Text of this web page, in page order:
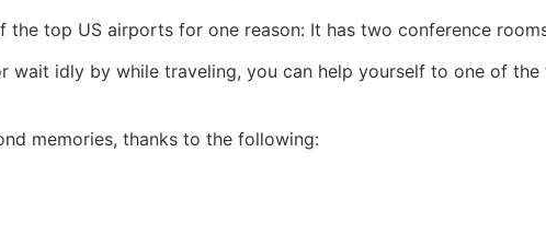
the top US airports for one reason: It has two conference
wait idly by while traveling, you can help yourself to one of
memories, thanks to the following: